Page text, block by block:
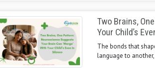
Two Brains,
Your Child’s
The bonds that
language to